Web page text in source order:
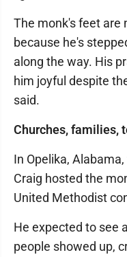
The monk's feet are
because he's
along the way. His
him joyful despite
said.
Churches, families,
In Opelika,
Craig hosted the
United Methodist
He expected to see
people showed up,